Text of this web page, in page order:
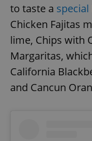
to taste a
Chicken Fajitas
lime, Chips with
Margaritas,
California
and Cancun